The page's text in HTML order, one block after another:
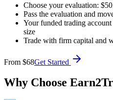
Choose your evaluation:
Pass the evaluation and
Your funded trading
size
Trade with firm capital and
From $68Get Started
Why Choose